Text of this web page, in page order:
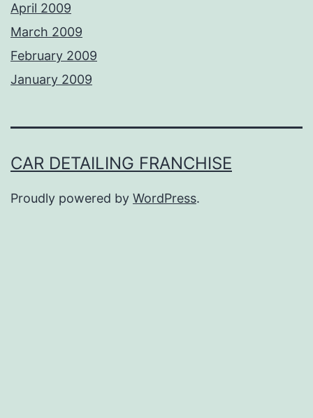
April 2009
March 2009
February 2009
January 2009
CAR DETAILING FRANCHISE
Proudly powered by WordPress.